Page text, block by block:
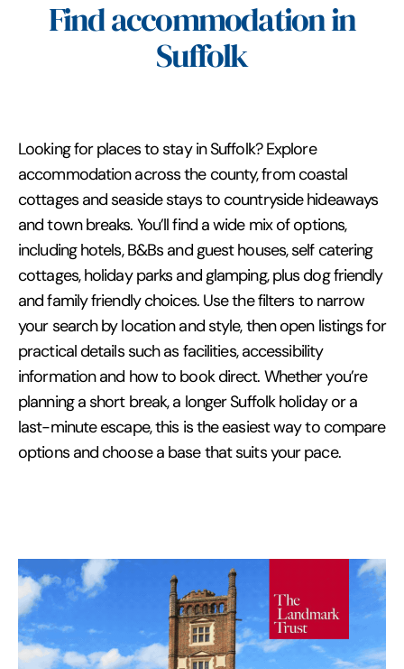
Find accommodation in
Suffolk
Looking for places to stay in Suffolk? Explore
accommodation across the county, from coastal
cottages and seaside stays to countryside hideaways
and town breaks. You’ll find a wide mix of options,
including hotels, B&Bs and guest houses, self catering
cottages, holiday parks and glamping, plus dog friendly
and family friendly choices. Use the filters to narrow
your search by location and style, then open listings for
practical details such as facilities, accessibility
information and how to book direct. Whether you’re
planning a short break, a longer Suffolk holiday or a
last-minute escape, this is the easiest way to compare
options and choose a base that suits your pace.